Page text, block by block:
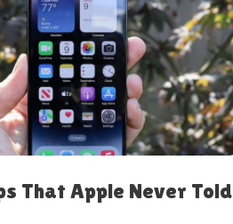
Settings to Change